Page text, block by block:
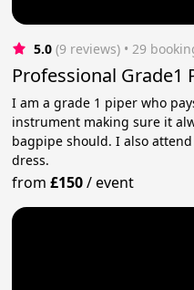
5.0 (9 reviews) • 29
Professional Grade1
I am a grade 1 piper who
instrument making sure it
bagpipe should. I also
dress.
from£150/event